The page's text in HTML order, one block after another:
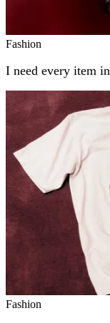
Fashion
I need every item in
Fashion